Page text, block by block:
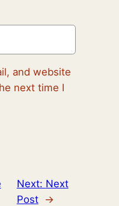
and website
next time I
Next: Next
Post
→